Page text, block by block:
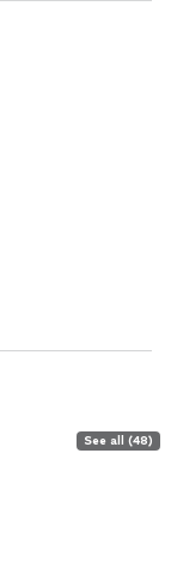
See all (48)